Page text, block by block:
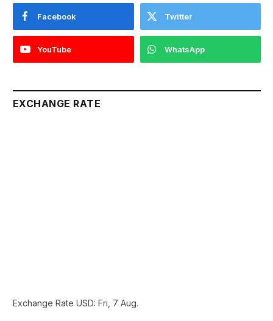
Facebook Twitter
YouTube WhatsApp
EXCHANGE RATE
Exchange Rate USD: Fri, 7 Aug.